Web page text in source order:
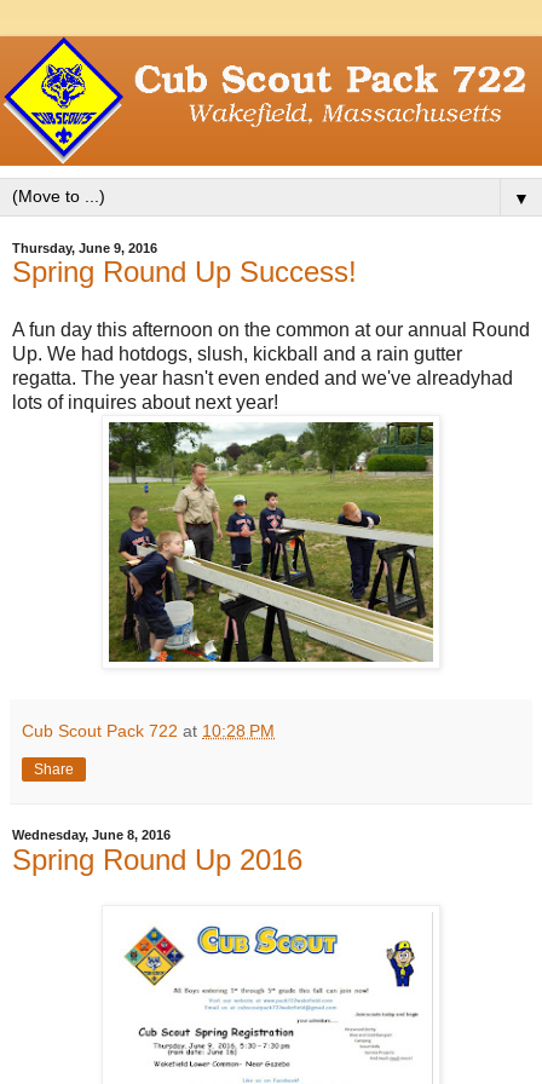
▼
Thursday, June 9, 2016
Spring Round Up Success!
A fun day this afternoon on the common at our annual Round
Up. We had hotdogs, slush, kickball and a rain gutter
regatta. The year hasn't even ended and we've alreadyhad
lots of inquires about next year!
Cub Scout Pack 722 at 10:28 PM
Share
Wednesday, June 8, 2016
Spring Round Up 2016